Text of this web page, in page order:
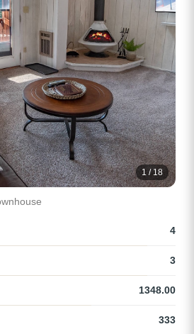
1 / 18
4
3
1348.00
333